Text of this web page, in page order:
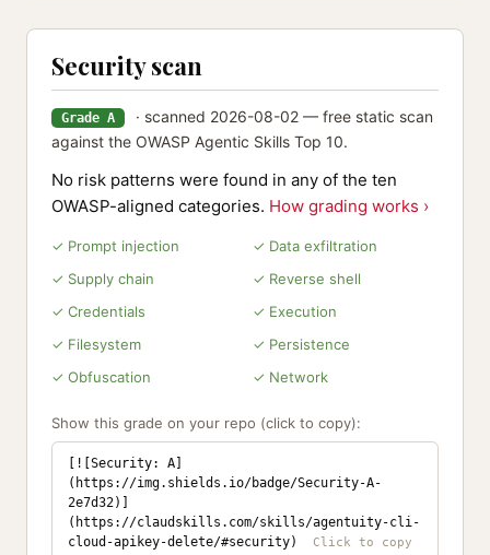
Security scan
Grade A
· scanned 2026-08-02 — free static scan
against the OWASP Agentic Skills Top 10.
No risk patterns were found in any of the ten
OWASP-aligned categories. How grading works ›
✓ Prompt injection
✓ Data exfiltration
✓ Supply chain
✓ Reverse shell
✓ Credentials
✓ Execution
✓ Filesystem
✓ Persistence
✓ Obfuscation
✓ Network
Show this grade on your repo (click to copy):
[![Security: A]
(https://img.shields.io/badge/Security-A-
2e7d32)]
(https://claudskills.com/skills/agentuity-cli-
cloud-apikey-delete/#security)